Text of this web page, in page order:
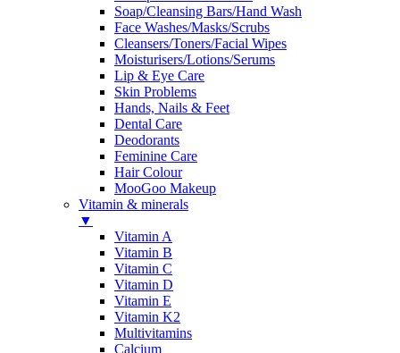
Soap/Cleansing Bars/Hand Wash
Face Washes/Masks/Scrubs
Cleansers/Toners/Facial Wipes
Moisturisers/Lotions/Serums
Lip & Eye Care
Skin Problems
Hands, Nails & Feet
Dental Care
Deodorants
Feminine Care
Hair Colour
MooGoo Makeup
Vitamin & minerals
▼
Vitamin A
Vitamin B
Vitamin C
Vitamin D
Vitamin E
Vitamin K2
Multivitamins
Calcium